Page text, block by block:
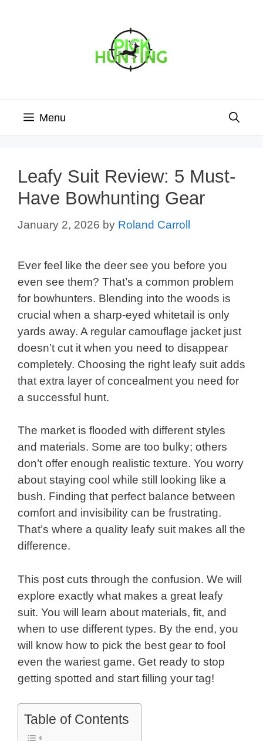
Menu
Leafy Suit Review: 5 Must-
Have Bowhunting Gear
January 2, 2026 by Roland Carroll
Ever feel like the deer see you before you
even see them? That’s a common problem
for bowhunters. Blending into the woods is
crucial when a sharp-eyed whitetail is only
yards away. A regular camouflage jacket just
doesn’t cut it when you need to disappear
completely. Choosing the right leafy suit adds
that extra layer of concealment you need for
a successful hunt.
The market is flooded with different styles
and materials. Some are too bulky; others
don’t offer enough realistic texture. You worry
about staying cool while still looking like a
bush. Finding that perfect balance between
comfort and invisibility can be frustrating.
That’s where a quality leafy suit makes all the
difference.
This post cuts through the confusion. We will
explore exactly what makes a great leafy
suit. You will learn about materials, fit, and
when to use different types. By the end, you
will know how to pick the best gear to fool
even the wariest game. Get ready to stop
getting spotted and start filling your tag!
Table of Contents